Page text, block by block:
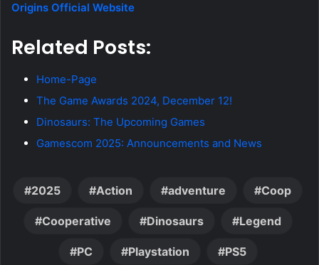
Origins Official Website
Related Posts:
Home-Page
The Game Awards 2024, December 12!
Dinosaurs: The Upcoming Games
Gamescom 2025: Announcements and News
2025 Action adventure Coop
Cooperative Dinosaurs Legend
PC Playstation PS5